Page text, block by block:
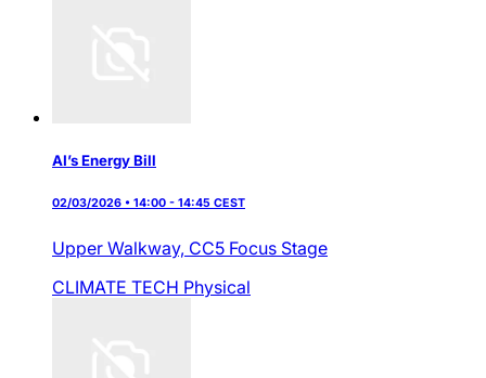
AI’s Energy Bill
02/03/2026 • 14:00 - 14:45 CEST
Upper Walkway, CC5 Focus Stage
CLIMATE TECH Physical